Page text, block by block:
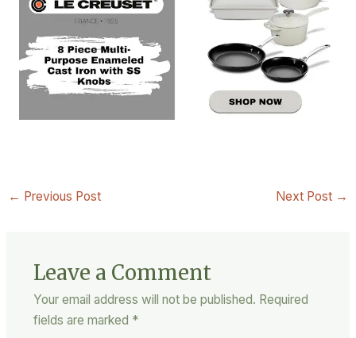
← Previous Post Next Post →
Leave a Comment
Your email address will not be published. Required
fields are marked *